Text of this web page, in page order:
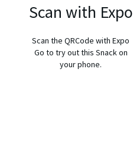
Scan with Expo
Scan the QRCode with Expo
Go to try out this Snack on
your phone.